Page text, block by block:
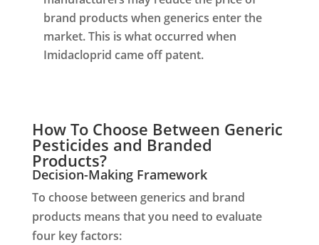
brand products when generics enter the
market. This is what occurred when
Imidacloprid came off patent.
How To Choose Between Generic
Pesticides and Branded
Products?
Decision-Making Framework
To choose between generics and brand
products means that you need to evaluate
four key factors: